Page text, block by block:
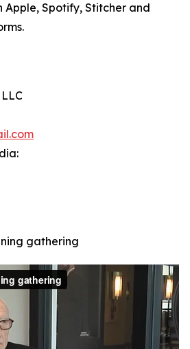
Apple, Spotify, Stitcher and
gathering